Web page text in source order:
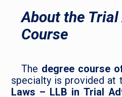
About the
Course
The degree course
specialty is provided at
Laws – LLB in Trial